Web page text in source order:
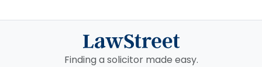
Finding a solicitor made easy.